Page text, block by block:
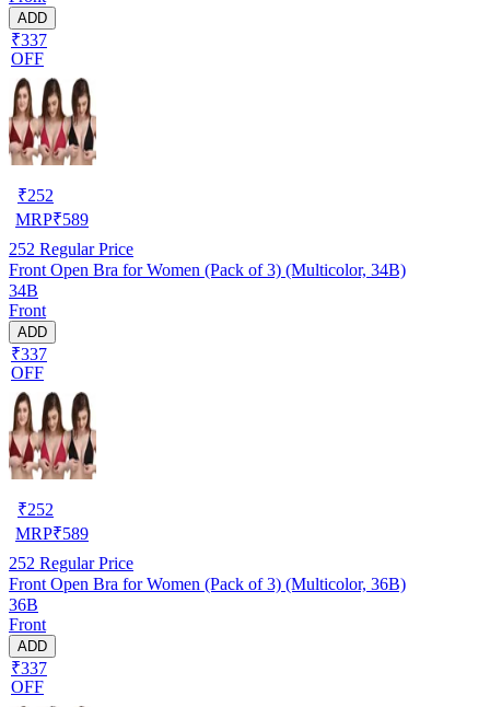
ADD
₹337
OFF
₹252
MRP₹589
252 Regular Price
Front Open Bra for Women (Pack of 3) (Multicolor, 34B)
34B
Front
ADD
₹337
OFF
₹252
MRP₹589
252 Regular Price
Front Open Bra for Women (Pack of 3) (Multicolor, 36B)
36B
Front
ADD
₹337
OFF